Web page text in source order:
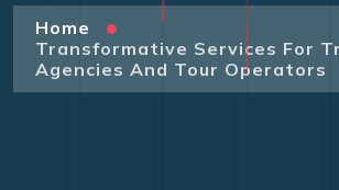
Home
Transformative Services For
Agencies And Tour Operators